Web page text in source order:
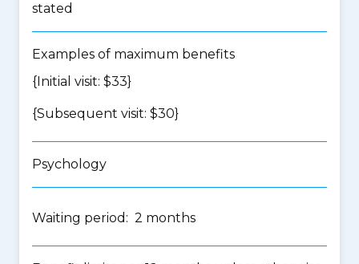
stated
Examples of maximum benefits
{Initial visit: $33}
{Subsequent visit: $30}
Psychology
Waiting period: 2 months